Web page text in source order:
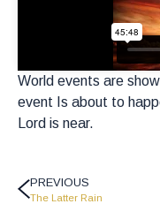
World events are
event Is about to
Lord is near.
PREVIOUS
The Latter Rain